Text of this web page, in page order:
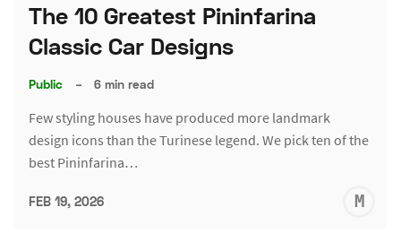
The 10 Greatest Pininfarina
Classic Car Designs
Public – 6 min read
Few styling houses have produced more landmark
design icons than the Turinese legend. We pick ten of the
best Pininfarina…
FEB 19, 2026